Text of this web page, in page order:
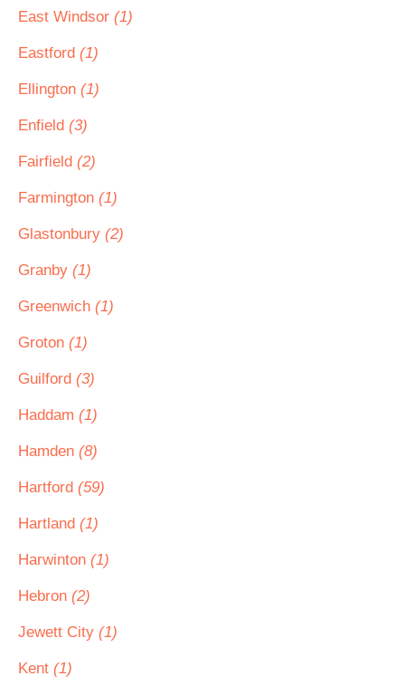
East Windsor (1)
Eastford (1)
Ellington (1)
Enfield (3)
Fairfield (2)
Farmington (1)
Glastonbury (2)
Granby (1)
Greenwich (1)
Groton (1)
Guilford (3)
Haddam (1)
Hamden (8)
Hartford (59)
Hartland (1)
Harwinton (1)
Hebron (2)
Jewett City (1)
Kent (1)